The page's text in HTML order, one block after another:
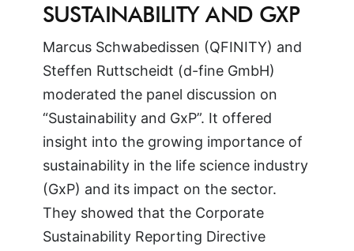
SUSTAINABILITY AND GXP
Marcus Schwabedissen (QFINITY) and
Steffen Ruttscheidt (d-fine GmbH)
moderated the panel discussion on
“Sustainability and GxP”. It offered
insight into the growing importance of
sustainability in the life science industry
(GxP) and its impact on the sector.
They showed that the Corporate
Sustainability Reporting Directive